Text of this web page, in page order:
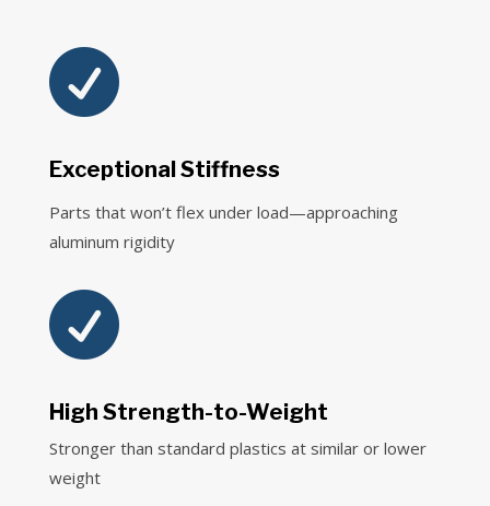

Exceptional Stiffness
Parts that won’t flex under load—approaching
aluminum rigidity

High Strength-to-Weight
Stronger than standard plastics at similar or lower
weight